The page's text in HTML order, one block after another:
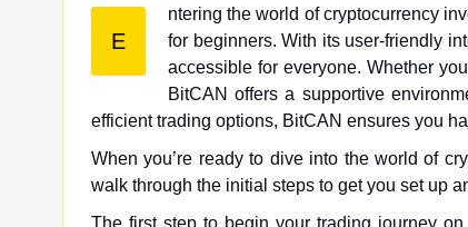
E
ntering the world of cryptocurrency
for beginners. With its user-friendly interface and a comprehensive suite of tools, BitCAN makes crypto trading
accessible for everyone. Whether
BitCAN offers a supportive
efficient trading options, BitCAN ensures you
When you’re ready to dive into the world of
walk through the initial steps to get you set up
The first step to begin your trading journey